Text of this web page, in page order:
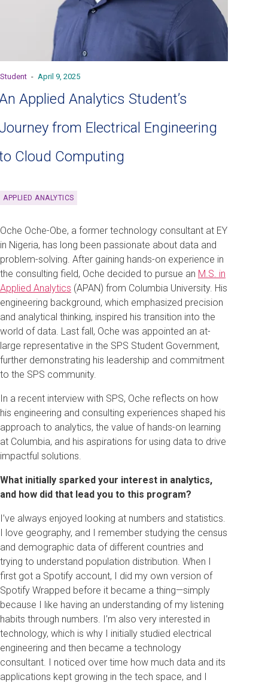
Student - April 9, 2025
Applied Analytics Student’s
from Electrical Engineering
Cloud Computing
APPLIED ANALYTICS
Oche Oche-Obe, a former technology consultant at EY
in Nigeria, has long been passionate about data and
problem-solving. After gaining hands-on experience in
the consulting field, Oche decided to pursue an M.S. in
Applied Analytics (APAN) from Columbia University. His
engineering background, which emphasized precision
and analytical thinking, inspired his transition into the
world of data. Last fall, Oche was appointed an at-
large representative in the SPS Student Government,
further demonstrating his leadership and commitment
to the SPS community.
In a recent interview with SPS, Oche reflects on how
his engineering and consulting experiences shaped his
approach to analytics, the value of hands-on learning
at Columbia, and his aspirations for using data to drive
impactful solutions.
What initially sparked your interest in analytics,
and how did that lead you to this program?
I’ve always enjoyed looking at numbers and statistics.
I love geography, and I remember studying the census
and demographic data of different countries and
trying to understand population distribution. When I
first got a Spotify account, I did my own version of
Spotify Wrapped before it became a thing—simply
because I like having an understanding of my listening
habits through numbers. I’m also very interested in
technology, which is why I initially studied electrical
engineering and then became a technology
consultant. I noticed over time how much data and its
applications kept growing in the tech space, and I